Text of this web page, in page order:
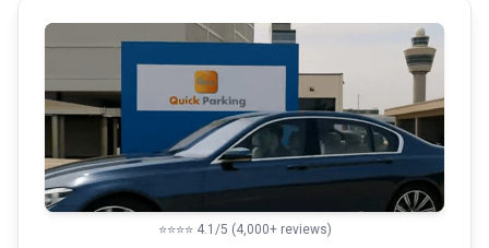
⭐⭐⭐⭐ 4.1/5 (4,000+ reviews)